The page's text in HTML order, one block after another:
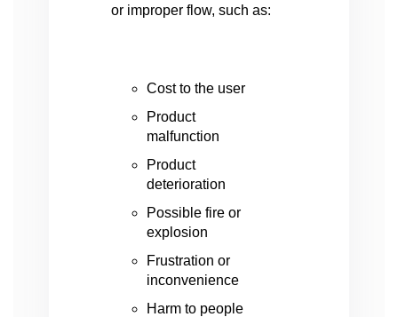
or improper flow, such as:
Cost to the user
Product
malfunction
Product
deterioration
Possible fire or
explosion
Frustration or
inconvenience
Harm to people